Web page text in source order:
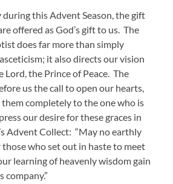
this Advent Season, the gift
offered as God’s gift to us. The
does far more than simply
it also directs our vision
Lord, the Prince of Peace. The
us the call to open our hearts,
completely to the one who is
our desire for these graces in
Advent Collect: “May no earthly
who set out in haste to meet
learning of heavenly wisdom gain
company.”